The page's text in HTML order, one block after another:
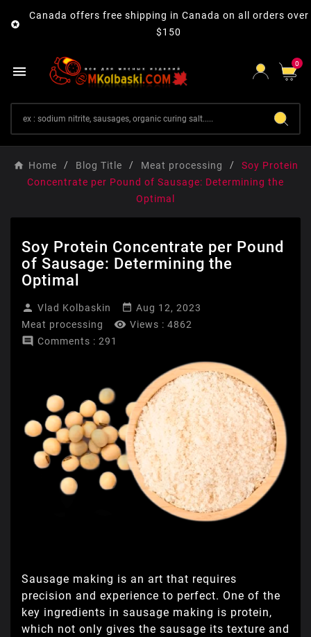

Canada offers free shipping in Canada on all orders over
$150
 0
Home Blog Title Meat processing
Soy Protein
Concentrate per Pound of Sausage: Determining the
Optimal
Soy Protein Concentrate per Pound
of Sausage: Determining the
Optimal
 Vlad Kolbaskin  Aug 12, 2023
Meat processing
 Views : 4862
 Comments : 291
Sausage making is an art that requires
precision and experience to perfect. One of the
key ingredients in sausage making is protein,
which not only gives the sausage its texture and